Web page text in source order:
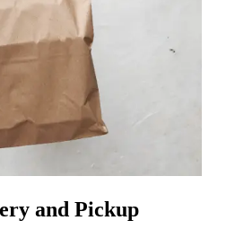
and Pickup